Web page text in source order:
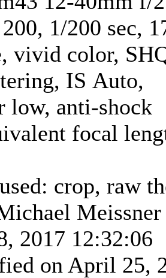
1/200 sec,
vivid color,
IS Auto,
low, anti-shock
focal
crop, raw
Meissner
2017 12:32:06
on April 25,